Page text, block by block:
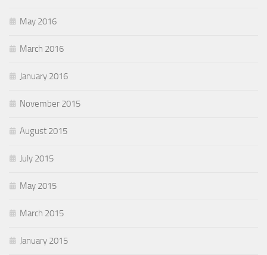
May 2016
March 2016
January 2016
November 2015
August 2015
July 2015
May 2015
March 2015
January 2015